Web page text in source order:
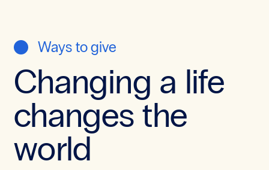
Ways to give
Changing a life
changes the
world